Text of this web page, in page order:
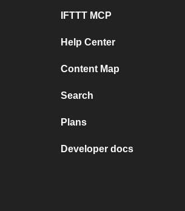
IFTTT MCP
Help Center
Content Map
Search
Plans
Developer docs